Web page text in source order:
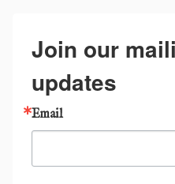
Join our
updates
Email